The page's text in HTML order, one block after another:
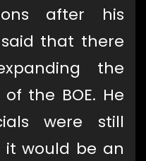
after his
that there
the
the BOE. He
were still
it would be an